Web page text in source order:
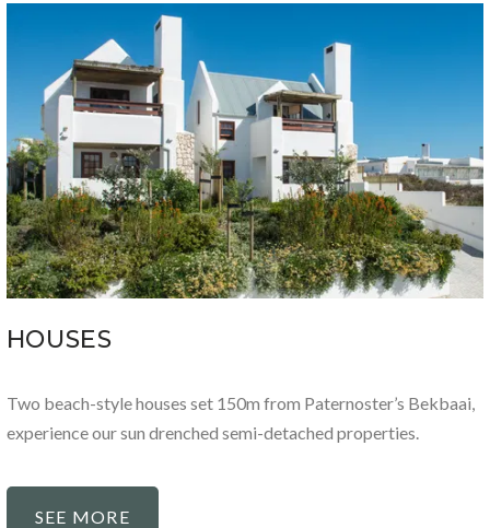
HOUSES
Two beach-style houses set 150m from Paternoster’s Bekbaai,
experience our sun drenched semi-detached properties.
SEE MORE